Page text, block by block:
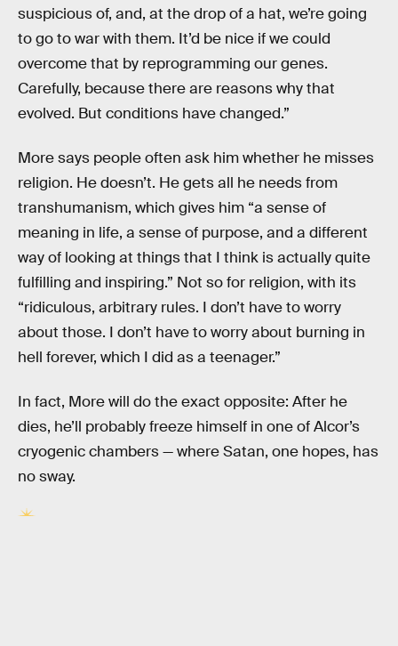
suspicious of, and, at the drop of a hat, we’re going
to go to war with them. It’d be nice if we could
overcome that by reprogramming our genes.
Carefully, because there are reasons why that
evolved. But conditions have changed.”
More says people often ask him whether he misses
religion. He doesn’t. He gets all he needs from
transhumanism, which gives him “a sense of
meaning in life, a sense of purpose, and a different
way of looking at things that I think is actually quite
fulfilling and inspiring.” Not so for religion, with its
“ridiculous, arbitrary rules. I don’t have to worry
about those. I don’t have to worry about burning in
hell forever, which I did as a teenager.”
In fact, More will do the exact opposite: After he
dies, he’ll probably freeze himself in one of Alcor’s
cryogenic chambers — where Satan, one hopes, has
no sway.